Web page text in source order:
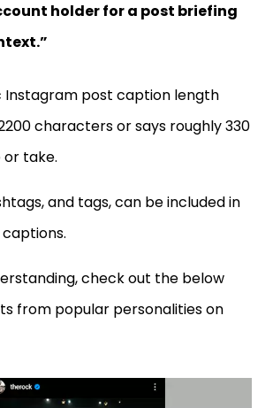
holder for a post briefing
Instagram post caption length
characters or says roughly 330
or take.
and tags, can be included in
check out the below
from popular personalities on